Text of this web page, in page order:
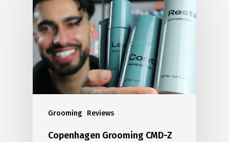
Grooming Reviews
Copenhagen Grooming CMD-Z